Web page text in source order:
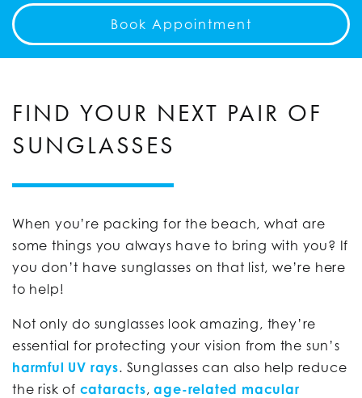
Book Appointment
FIND YOUR NEXT PAIR OF
SUNGLASSES
When you’re packing for the beach, what are
some things you always have to bring with you? If
you don’t have sunglasses on that list, we’re here
to help!
Not only do sunglasses look amazing, they’re
essential for protecting your vision from the sun’s
harmful UV rays. Sunglasses can also help reduce
the risk of cataracts,age-related macular